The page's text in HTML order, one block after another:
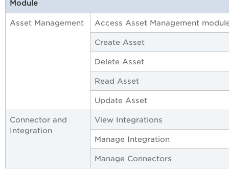
Module
Asset Management Access Asset Management
Create Asset
Delete Asset
Read Asset
Update Asset
Connector and
Integration
View Integrations
Manage Integration
Manage Connectors